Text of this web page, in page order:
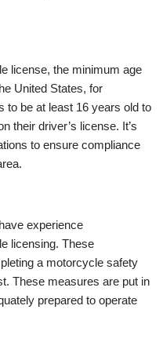
license, the minimum age
United States, for
to be at least 16 years old to
their driver’s license. It’s
to ensure compliance
experience
licensing. These
a motorcycle safety
These measures are put in
prepared to operate